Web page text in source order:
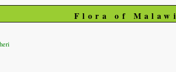
Flora of Malawi